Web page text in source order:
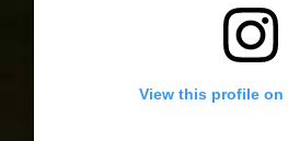
View this profile on